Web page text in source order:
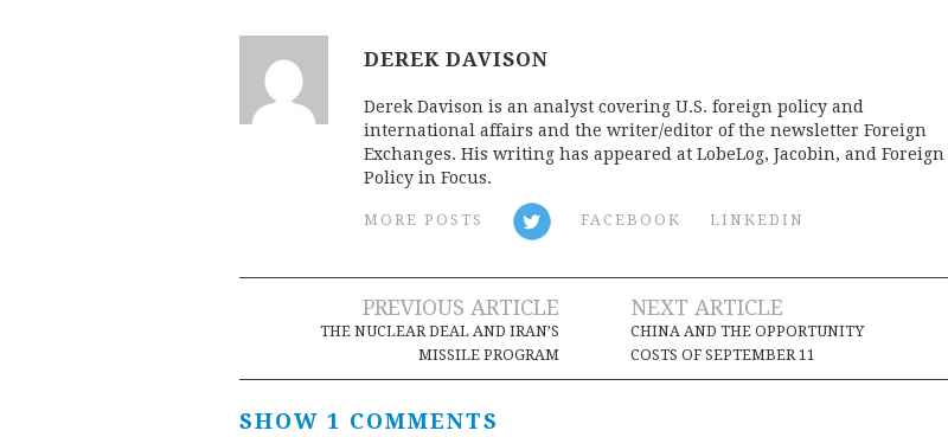
DEREK DAVISON
Derek Davison is an analyst covering U.S. foreign policy and
international affairs and the writer/editor of the newsletter Foreign
Exchanges. His writing has appeared at LobeLog, Jacobin, and Foreign
Policy in Focus.
MORE POSTS FACEBOOK LINKEDIN
Post
navigation
PREVIOUS ARTICLE
THE NUCLEAR DEAL AND IRAN’S
MISSILE PROGRAM
NEXT ARTICLE
CHINA AND THE OPPORTUNITY
COSTS OF SEPTEMBER 11
SHOW 1 COMMENTS